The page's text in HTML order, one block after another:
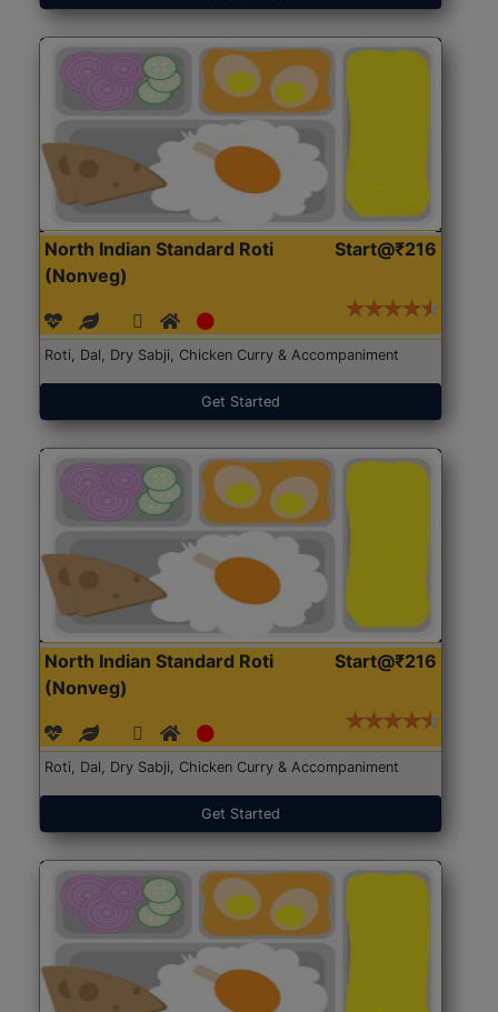
North Indian Standard Roti
(Nonveg)
Start@₹216
Roti, Dal, Dry Sabji, Chicken Curry & Accompaniment
Get Started
North Indian Standard Roti
(Nonveg)
Start@₹216
Roti, Dal, Dry Sabji, Chicken Curry & Accompaniment
Get Started